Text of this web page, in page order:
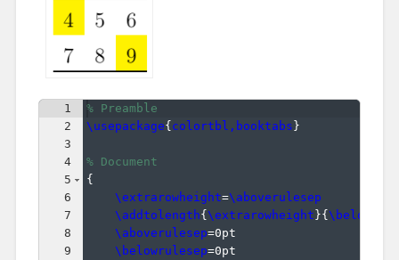
1
2
3
4
5
6
7
8
9
% Preamble
\usepackage{colortbl,booktabs}
% Document
{
\extrarowheight=\aboverulesep
\addtolength{\extrarowheight}{
\aboverulesep=0pt
\belowrulesep=0pt